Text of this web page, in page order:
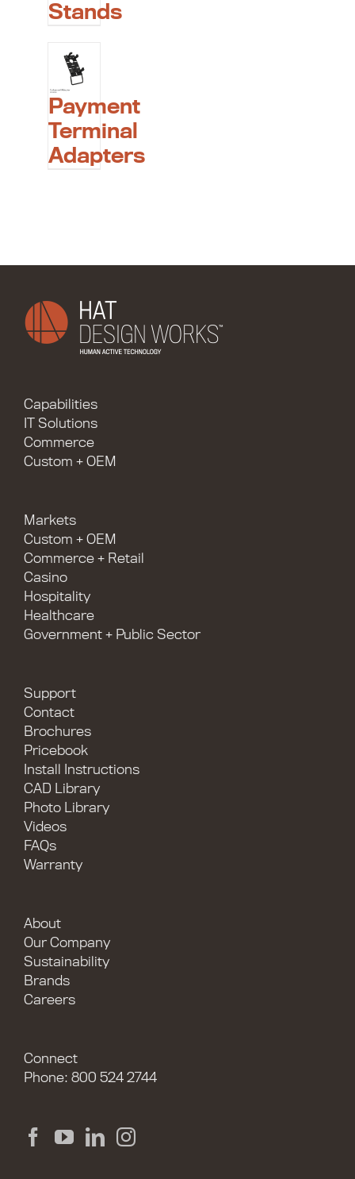
Stands
Payment
Terminal
Adapters
Capabilities
IT Solutions
Commerce
Custom + OEM
Markets
Custom + OEM
Commerce + Retail
Casino
Hospitality
Healthcare
Government + Public Sector
Support
Contact
Brochures
Pricebook
Install Instructions
CAD Library
Photo Library
Videos
FAQs
Warranty
About
Our Company
Sustainability
Brands
Careers
Connect
Phone: 800 524 2744